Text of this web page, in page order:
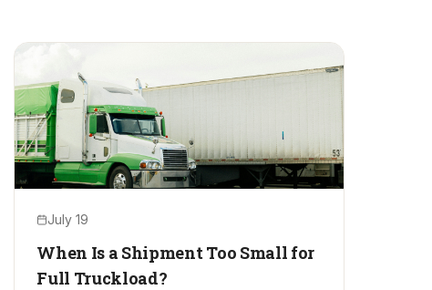
July 19
When Is a Shipment Too Small for
Full Truckload?